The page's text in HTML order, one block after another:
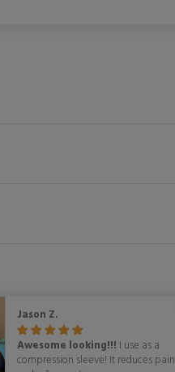
2026. All Rights Reserved
Jason Z.
Awesome looking!!! I use as a
compression sleeve! It reduces pain